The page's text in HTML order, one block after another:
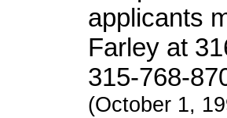
applicants
Farley at
315-768-
(October 1,